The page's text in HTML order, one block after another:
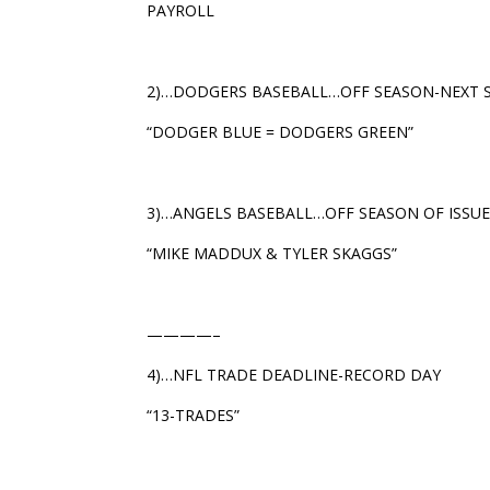
PAYROLL
2)…DODGERS BASEBALL…OFF SEASON-NEXT
“DODGER BLUE = DODGERS GREEN”
3)…ANGELS BASEBALL…OFF SEASON OF
“MIKE MADDUX & TYLER SKAGGS”
————–
4)…NFL TRADE DEADLINE-RECORD DAY
“13-TRADES”